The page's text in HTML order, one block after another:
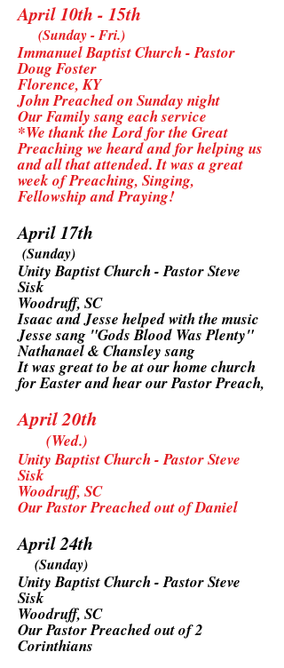
April 10th - 15th
(Sunday - Fri.)
Immanuel Baptist Church - Pastor
Doug Foster
Florence, KY
John Preached on Sunday night
Our Family sang each service
*We thank the Lord for the Great
Preaching we heard and for helping us
and all that attended. It was a great
week of Preaching, Singing,
Fellowship and Praying!
April 17th
(Sunday)
Unity Baptist Church - Pastor Steve
Sisk
Woodruff, SC
Isaac and Jesse helped with the music
Jesse sang "Gods Blood Was Plenty"
Nathanael & Chansley sang
It was great to be at our home church
for Easter and hear our Pastor Preach,
April 20th
(Wed.)
Unity Baptist Church - Pastor Steve
Sisk
Woodruff, SC
Our Pastor Preached out of Daniel
April 24th
(Sunday)
Unity Baptist Church - Pastor Steve
Sisk
Woodruff, SC
Our Pastor Preached out of 2
Corinthians